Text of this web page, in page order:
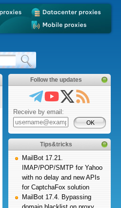
Follow the updates
Receive by email:
Tips&tricks
MailBot 17.21.
IMAP/POP/SMTP for Yahoo
with no delay and new APIs
for CaptchaFox solution
MailBot 17.4. Bypassing